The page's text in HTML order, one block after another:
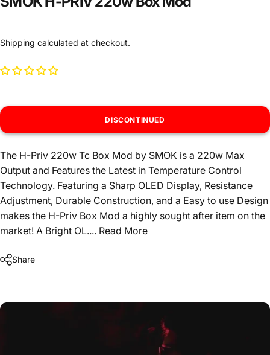
Shipping calculated at checkout.
DISCONTINUED
The H-Priv 220w Tc Box Mod by SMOK is a 220w Max
Output and Features the Latest in Temperature Control
Technology. Featuring a Sharp OLED Display, Resistance
Adjustment, Durable Construction, and a Easy to use Design
makes the H-Priv Box Mod a highly sought after item on the
market! A Bright OL.... Read More
Share